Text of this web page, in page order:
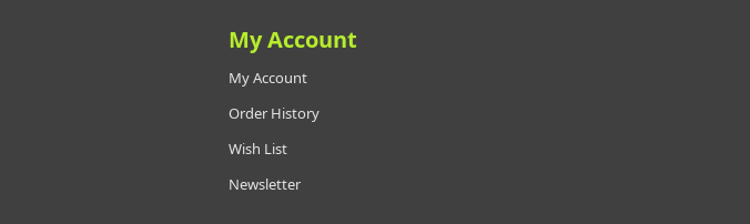
My Account
My Account
Order History
Wish List
Newsletter